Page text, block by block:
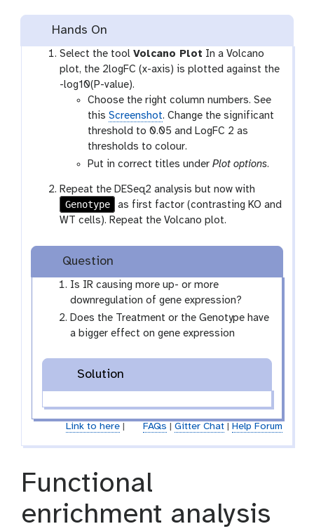
Hands On
Select the toolVolcano Plot In a Volcano
plot, the 2logFC (x-axis) is plotted against the
-log10(P-value).
Choose the right column numbers. See
thisScreenshot. Change the significant
threshold to 0.05 and LogFC 2 as
thresholds to colour.
Put in correct titles underPlot options.
Repeat the DESeq2 analysis but now with
Genotype
as first factor (contrasting KO and
WT cells). Repeat the Volcano plot.
Question
Is IR causing more up- or more
downregulation of gene expression?
Does the Treatment or the Genotype have
a bigger effect on gene expression
Solution
Link to here| FAQs Gitter Chat| Help Forum
Functional
enrichment analysis